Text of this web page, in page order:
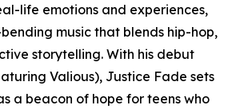
life emotions and experiences,
music that blends hip-hop,
storytelling. With his debut
Valious), Justice Fade sets
a beacon of hope for teens who